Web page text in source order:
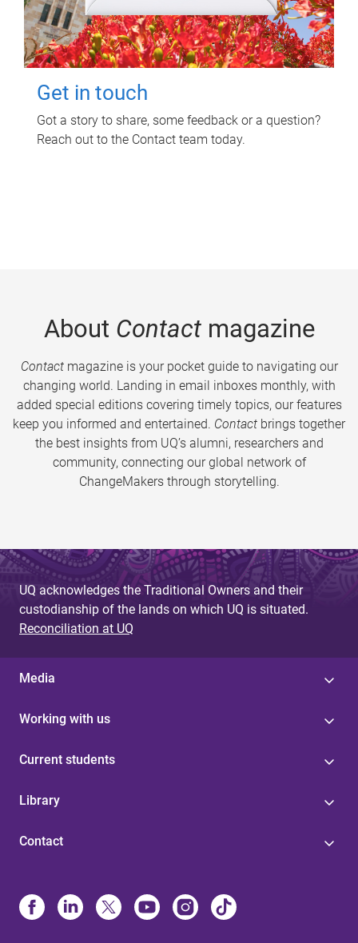
Get in touch
Got a story to share, some feedback or a question?
Reach out to the Contact team today.
About Contactmagazine
Contactmagazine is your pocket guide to navigating our
changing world. Landing in email inboxes monthly, with
added special editions covering timely topics, our features
keep you informed and entertained. Contact brings together
the best insights from UQ’s alumni, researchers and
community, connecting our global network of
ChangeMakers through storytelling.
UQ acknowledges the Traditional Owners and their
custodianship of the lands on which UQ is situated.
Reconciliation at UQ
Media
Working with us
Current students
Library
Contact